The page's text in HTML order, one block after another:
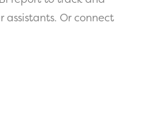
assistants. Or connect